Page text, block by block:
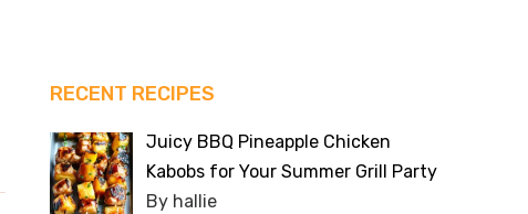
RECENT RECIPES
Juicy BBQ Pineapple Chicken
Kabobs for Your Summer Grill Party
By hallie